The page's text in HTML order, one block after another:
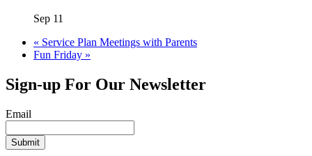
Sep 11
« Service Plan Meetings with Parents
Fun Friday »
Sign-up For Our Newsletter
Email